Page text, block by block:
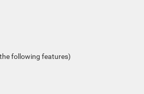
following features)